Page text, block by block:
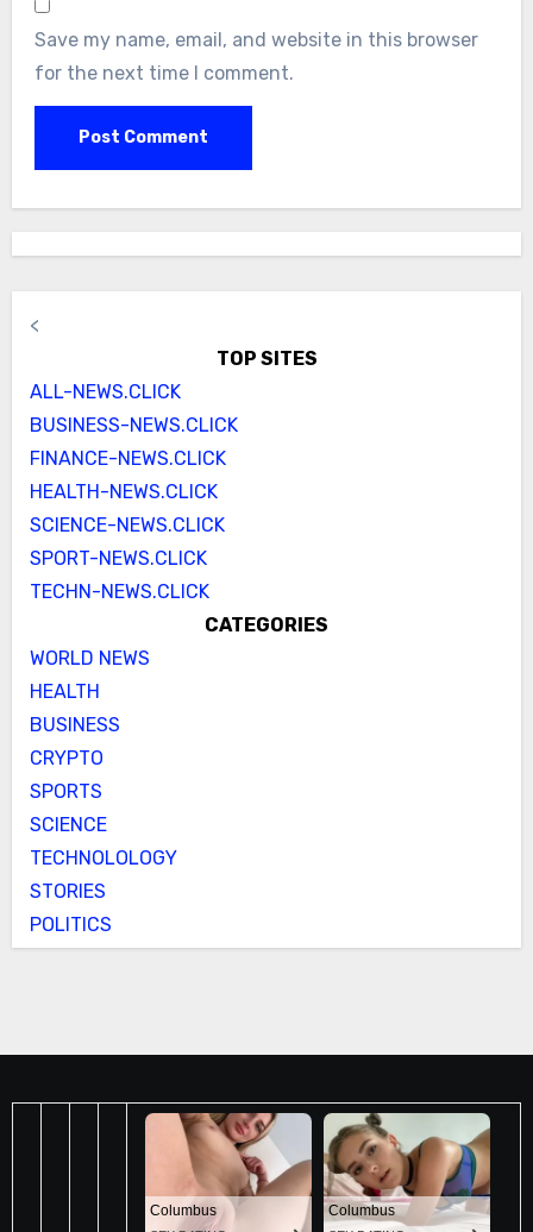
Save my name, email, and website in this browser
for the next time I comment.
<
TOP SITES
ALL-NEWS.CLICK
BUSINESS-NEWS.CLICK
FINANCE-NEWS.CLICK
HEALTH-NEWS.CLICK
SCIENCE-NEWS.CLICK
SPORT-NEWS.CLICK
TECHN-NEWS.CLICK
CATEGORIES
WORLD NEWS
HEALTH
BUSINESS
CRYPTO
SPORTS
SCIENCE
TECHNOLOLOGY
STORIES
POLITICS